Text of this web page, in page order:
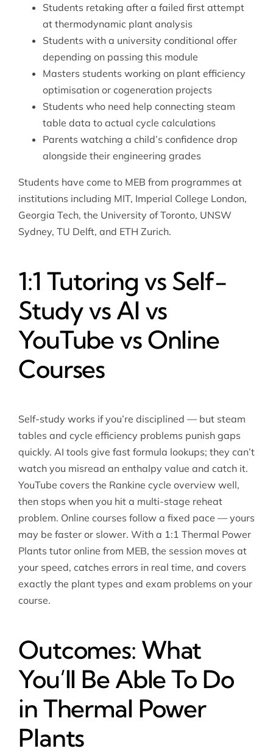
Students retaking after a failed first attempt
at thermodynamic plant analysis
Students with a university conditional offer
depending on passing this module
Masters students working on plant efficiency
optimisation or cogeneration projects
Students who need help connecting steam
table data to actual cycle calculations
Parents watching a child’s confidence drop
alongside their engineering grades
Students have come to MEB from programmes at
institutions including MIT, Imperial College London,
Georgia Tech, the University of Toronto, UNSW
Sydney, TU Delft, and ETH Zurich.
1:1 Tutoring vs Self-
Study vs AI vs
YouTube vs Online
Courses
Self-study works if you’re disciplined — but steam
tables and cycle efficiency problems punish gaps
quickly. AI tools give fast formula lookups; they can’t
watch you misread an enthalpy value and catch it.
YouTube covers the Rankine cycle overview well,
then stops when you hit a multi-stage reheat
problem. Online courses follow a fixed pace — yours
may be faster or slower. With a 1:1 Thermal Power
Plants tutor online from MEB, the session moves at
your speed, catches errors in real time, and covers
exactly the plant types and exam problems on your
course.
Outcomes: What
You’ll Be Able To Do
in Thermal Power
Plants